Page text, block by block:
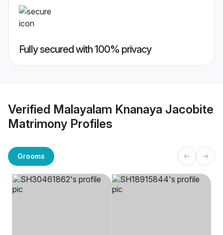
Fully secured with 100% privacy
Verified Malayalam Knanaya Jacobite
Matrimony Profiles
Grooms